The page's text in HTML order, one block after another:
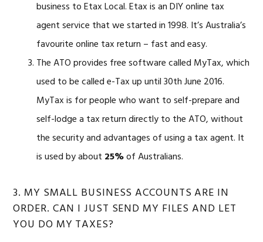
business to Etax Local. Etax is an DIY online tax
agent service that we started in 1998. It’s Australia’s
favourite online tax return – fast and easy.
The ATO provides free software called MyTax, which
used to be called e-Tax up until 30th June 2016.
MyTax is for people who want to self-prepare and
self-lodge a tax return directly to the ATO, without
the security and advantages of using a tax agent. It
is used by about 25%of Australians.
3. MY SMALL BUSINESS ACCOUNTS ARE IN
ORDER. CAN I JUST SEND MY FILES AND LET
YOU DO MY TAXES?